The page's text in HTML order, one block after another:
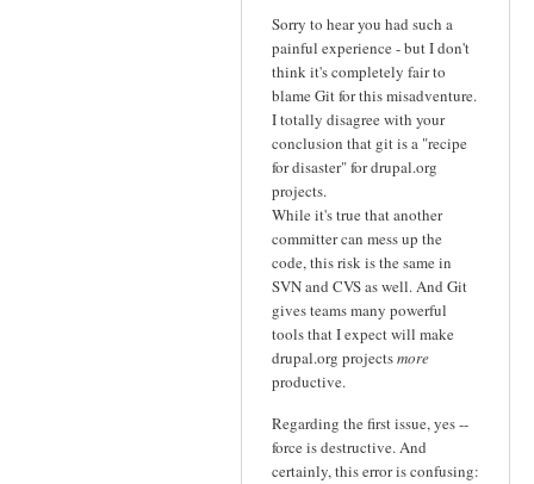
Sorry to hear you had such a
painful experience - but I don't
think it's completely fair to
blame Git for this misadventure.
I totally disagree with your
conclusion that git is a "recipe
for disaster" for drupal.org
projects.
While it's true that another
committer can mess up the
code, this risk is the same in
SVN and CVS as well. And Git
gives teams many powerful
tools that I expect will make
drupal.org projectsmore
productive.
Regarding the first issue, yes --
force is destructive. And
certainly, this error is confusing: